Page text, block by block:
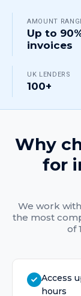
AMOUNT
Up to
invoices
UK LENDERS
100+
Why
for
We work with
the most
of
Access
hours